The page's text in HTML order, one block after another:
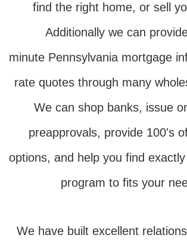
find the right home, or sell
Additionally we can
minute Pennsylvania mortgage
rate quotes through many
We can shop banks, issue
preapprovals, provide 100's
options, and help you find
program to fits your
We have built excellent